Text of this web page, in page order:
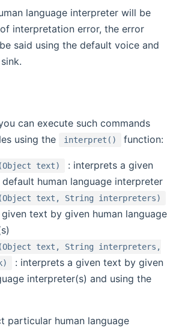
language interpreter will be
interpretation error, the error
said using the default voice and
can execute such commands
using the
interpret() (opens new
function:
text)
: interprets a given
human language interpreter
text, String interpreters)
text by given human language
text, String interpreters,
: interprets a given text by given
interpreter(s) and using the
particular human language